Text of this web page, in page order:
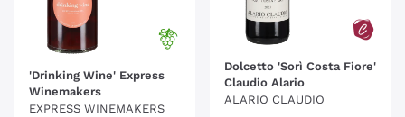
'Drinking Wine' Express
Winemakers
EXPRESS WINEMAKERS
Dolcetto 'Sorì Costa Fiore'
Claudio Alario
ALARIO CLAUDIO